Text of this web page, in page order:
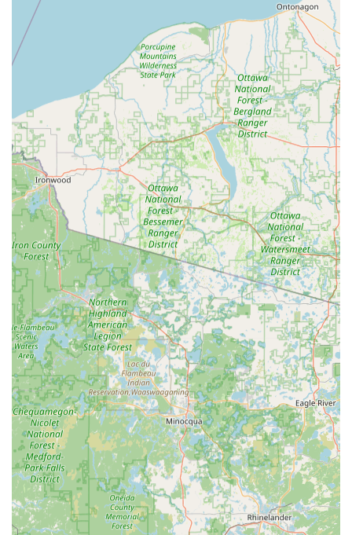
Aesthetic Key Options: Customers often have the option
to choose from a variety of decorative and officially
licensed key blanks, allowing them to personalize and
easily distinguish their spare keys.
Contact Information
For users in Wisconsin Dells and the surrounding areas
seeking quick key duplication at the kiosk, or to be
connected with the 24-hour locksmith network for
emergency or complex services:
Address (Kiosk Location): 130 Commerce St, Wisconsin
Dells, WI 53965, USA
Primary Phone: (608) 350-9407
Mobile Phone / Emergency Dispatch: +1 608-350-9407
For immediate assistance outside of the kiosk's operating
window, or for complex services like car key programming or
home lockouts, the phone number connects you to the
dispatch service that can coordinate sending a professional
locksmith to your location.
What is Worth Choosing
For the vast majority of Wisconsin Dells residents and
visitors, what makes Minute Key worth choosing is the
superior combination of speed and accessibility. The key
duplication kiosk located at 130 Commerce St is designed
for the person who needs a fast, functional spare key
without any hassle. If you need a backup for your house
key before leaving for your Northern Wisconsin trip, or an
extra office key without disrupting your workday, the
Minute Key kiosk is the most efficient solution available.